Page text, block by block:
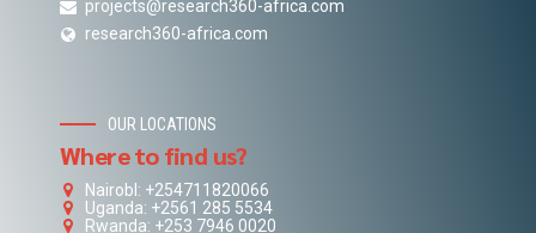
projects@research360-africa.com
research360-africa.com
OUR LOCATIONS
Where to find us?
NairobI: +254711820066
Uganda: +2561 285 5534
Rwanda: +253 7946 0020